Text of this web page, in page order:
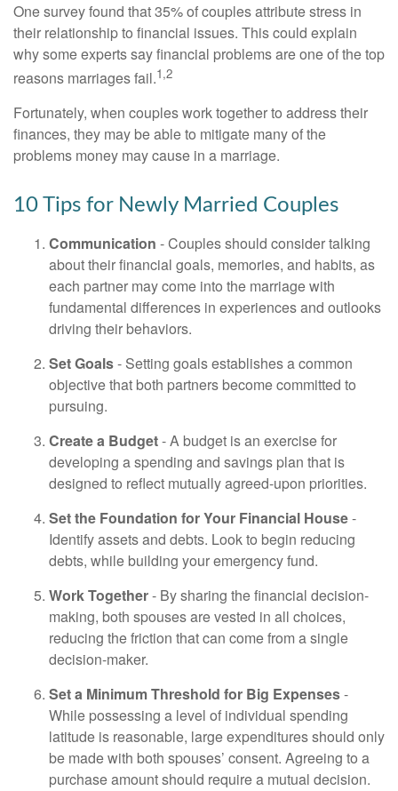
One survey found that 35% of couples attribute stress in
their relationship to financial issues. This could explain
why some experts say financial problems are one of the top
reasons marriages fail.1,2
Fortunately, when couples work together to address their
finances, they may be able to mitigate many of the
problems money may cause in a marriage.
10 Tips for Newly Married Couples
Communication - Couples should consider talking
about their financial goals, memories, and habits, as
each partner may come into the marriage with
fundamental differences in experiences and outlooks
driving their behaviors.
Set Goals- Setting goals establishes a common
objective that both partners become committed to
pursuing.
Create a Budget- A budget is an exercise for
developing a spending and savings plan that is
designed to reflect mutually agreed-upon priorities.
Set the Foundation for Your Financial House-
Identify assets and debts. Look to begin reducing
debts, while building your emergency fund.
Work Together- By sharing the financial decision-
making, both spouses are vested in all choices,
reducing the friction that can come from a single
decision-maker.
Set a Minimum Threshold for Big Expenses-
While possessing a level of individual spending
latitude is reasonable, large expenditures should only
be made with both spouses’ consent. Agreeing to a
purchase amount should require a mutual decision.